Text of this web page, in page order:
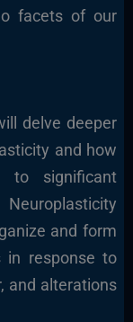
facets of our
delve deeper
and how
to significant
and form
in response to
and alterations